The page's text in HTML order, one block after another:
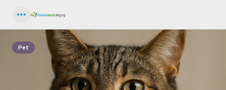
Pet